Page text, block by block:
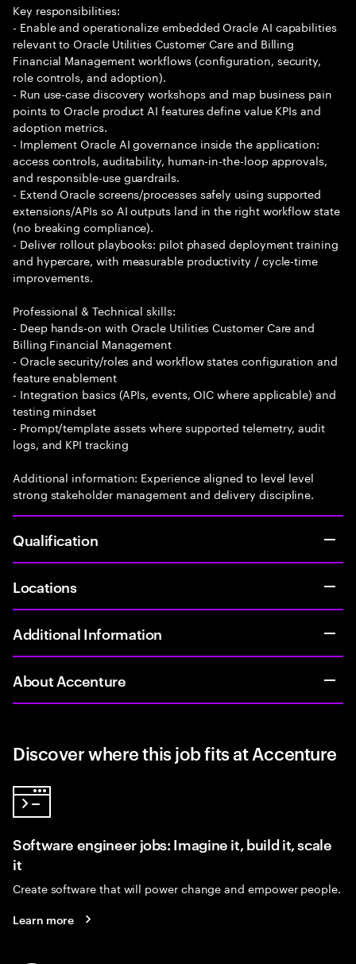
Key responsibilities:
- Enable and operationalize embedded Oracle AI capabilities
relevant to Oracle Utilities Customer Care and Billing
Financial Management workflows (configuration, security,
role controls, and adoption).
- Run use-case discovery workshops and map business pain
points to Oracle product AI features define value KPIs and
adoption metrics.
- Implement Oracle AI governance inside the application:
access controls, auditability, human-in-the-loop approvals,
and responsible-use guardrails.
- Extend Oracle screens/processes safely using supported
extensions/APIs so AI outputs land in the right workflow state
(no breaking compliance).
- Deliver rollout playbooks: pilot phased deployment training
and hypercare, with measurable productivity / cycle-time
improvements.
Professional & Technical skills:
- Deep hands-on with Oracle Utilities Customer Care and
Billing Financial Management
- Oracle security/roles and workflow states configuration and
feature enablement
- Integration basics (APIs, events, OIC where applicable) and
testing mindset
- Prompt/template assets where supported telemetry, audit
logs, and KPI tracking
Additional information: Experience aligned to level level
strong stakeholder management and delivery discipline.
Qualification
Locations
Additional Information
About Accenture
Discover where this job fits at Accenture
Software engineer jobs: Imagine it, build it, scale
it
Create software that will power change and empower people.
Learn more